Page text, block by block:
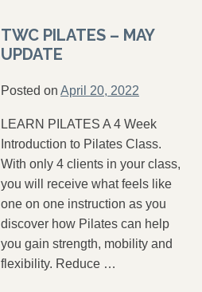
TWC PILATES – MAY
UPDATE
Posted on April 20, 2022
LEARN PILATES A 4 Week
Introduction to Pilates Class.
With only 4 clients in your class,
you will receive what feels like
one on one instruction as you
discover how Pilates can help
you gain strength, mobility and
flexibility. Reduce …